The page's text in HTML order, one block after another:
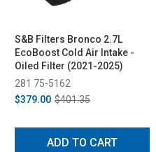
S&B Filters Bronco 2.7L
EcoBoost Cold Air Intake -
Oiled Filter (2021-2025)
281 75-5162
$379.00 $401.35
ADD TO CART